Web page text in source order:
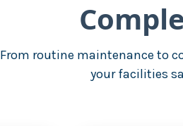
From routine maintenance to
your facilities